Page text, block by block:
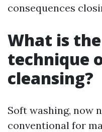
consequences
What is
technique
cleansing?
Soft washing, now
conventional for